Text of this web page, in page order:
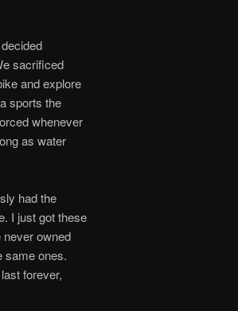
sacrificed
and explore
sports the
whenever
as water
had the
I just got these
owned
same ones.
forever,